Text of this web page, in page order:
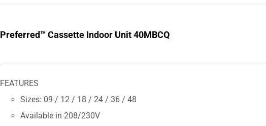
Preferred™ Cassette Indoor Unit 40MBCQ
FEATURES
Sizes: 09 / 12 / 18 / 24 / 36 / 48
Available in 208/230V